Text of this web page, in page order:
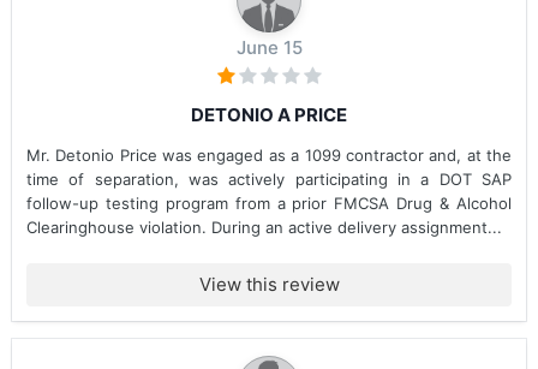
June 15
DETONIO A PRICE
Mr. Detonio Price was engaged as a 1099 contractor and, at the
time of separation, was actively participating in a DOT SAP
follow-up testing program from a prior FMCSA Drug & Alcohol
Clearinghouse violation. During an active delivery assignment...
View this review